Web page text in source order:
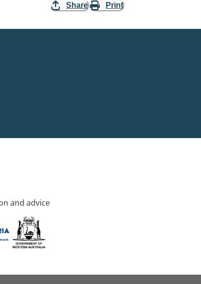
Share Print
and advice